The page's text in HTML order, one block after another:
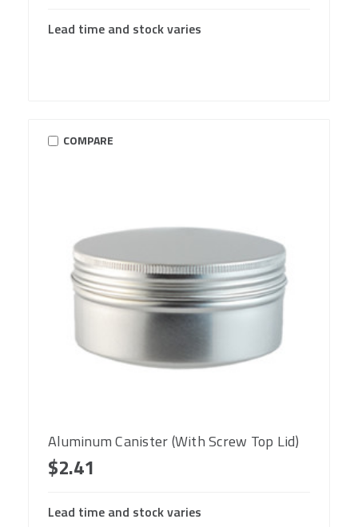
Lead time and stock varies
COMPARE
Aluminum Canister (With Screw Top Lid)
$2.41
Lead time and stock varies